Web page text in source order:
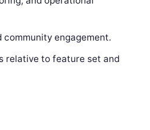
engagement.
relative to feature set and